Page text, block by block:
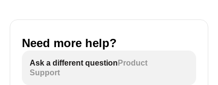
Need more help?
Ask a different question Product
Support